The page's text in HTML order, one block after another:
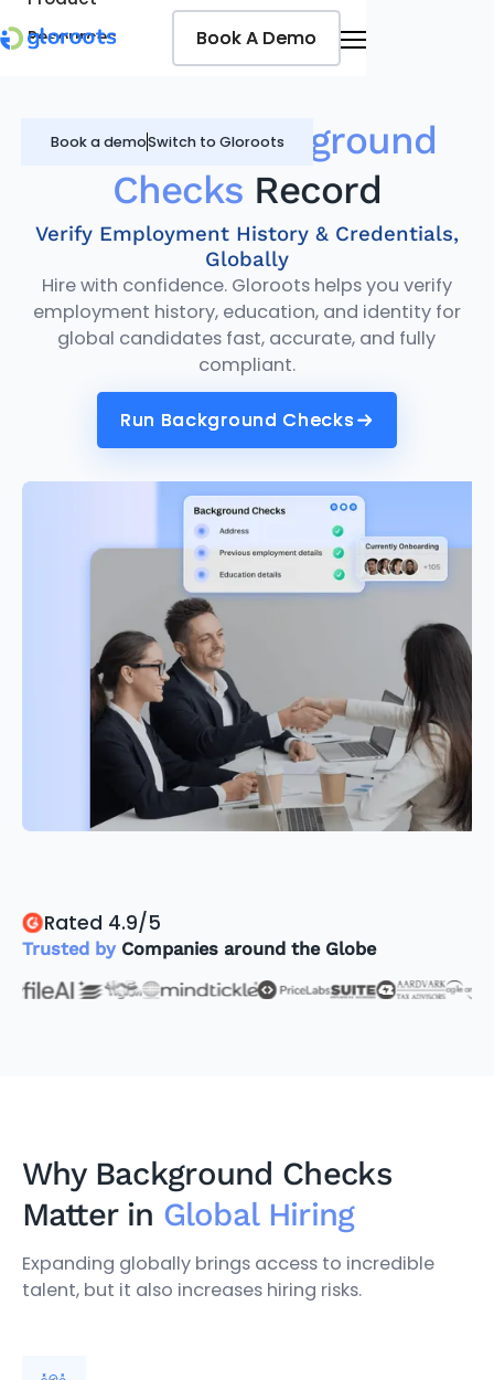
Resources
Book a demoSwitch to Gloroots
Book A Demo
Book A Demo
GlorootsBackground
Checks Record
Verify Employment History & Credentials,
Globally
Hire with confidence. Gloroots helps you verify
employment history, education, and identity for
global candidates fast, accurate, and fully
compliant.
Run Background Checks
Run Background Checks
Rated 4.9/5
Trusted by Companies around the Globe
Why Background Checks
Matter in Global Hiring
Expanding globally brings access to incredible
talent, but it also increases hiring risks.